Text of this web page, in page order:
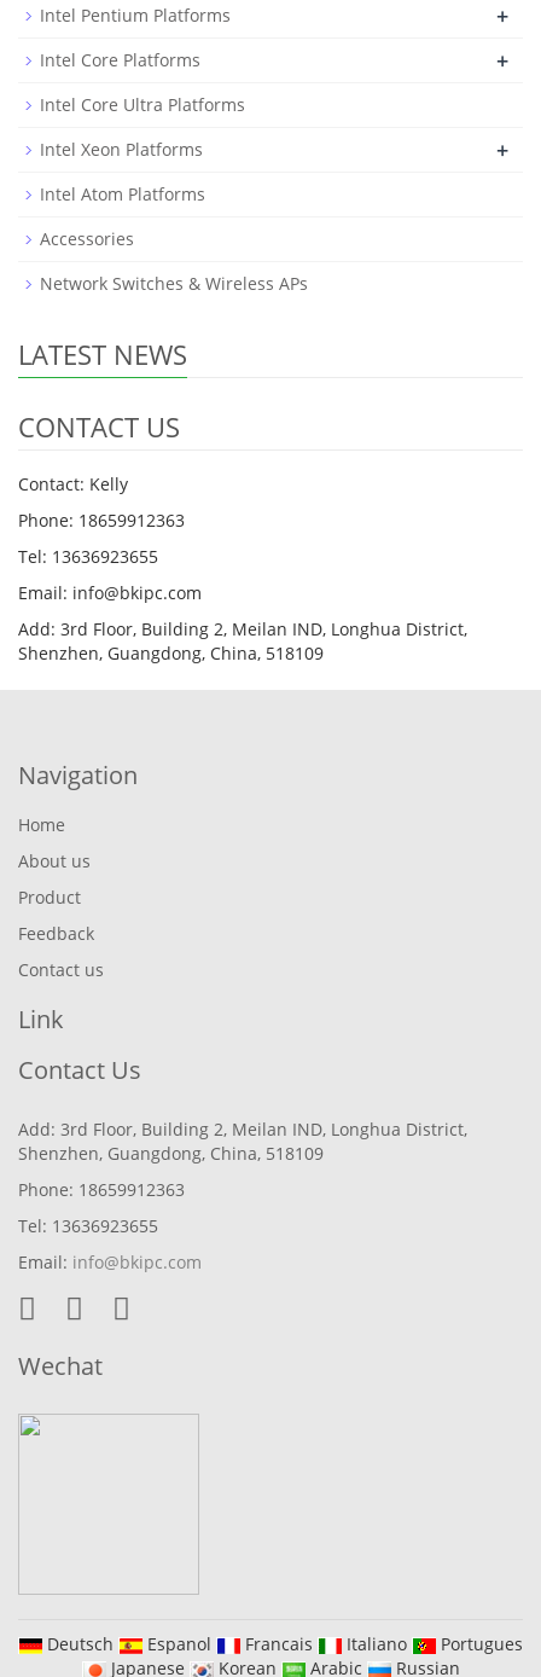
Intel Pentium Platforms +
Intel Core Platforms +
Intel Core Ultra Platforms
Intel Xeon Platforms
+
Intel Atom Platforms
Accessories
Network Switches & Wireless APs
LATEST NEWS
CONTACT US
Contact: Kelly
Phone: 18659912363
Tel: 13636923655
Email: info@bkipc.com
Add: 3rd Floor, Building 2, Meilan IND, Longhua District,
Shenzhen, Guangdong, China, 518109
Navigation
Home
About us
Product
Feedback
Contact us
Link
Contact Us
Add: 3rd Floor, Building 2, Meilan IND, Longhua District,
Shenzhen, Guangdong, China, 518109
Phone: 18659912363
Tel: 13636923655
Email: info@bkipc.com
Wechat
Deutsch Espanol Francais Italiano
Portugues
Japanese
Korean Arabic Russian